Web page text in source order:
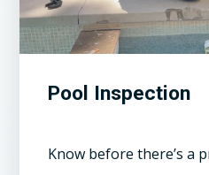
Pool Inspection
Know before there’s a